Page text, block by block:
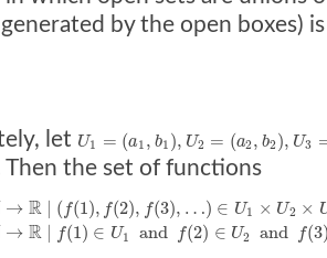
by the open boxes)
let U1 = (a1 , b1 ), U2 = (a2, b2), U3
Then the set of functions
→ R | ( f(1), f(2), f(3), …) ∈ U1 × U2 ×
→ R | f(1) ∈ U1 and f(2) ∈ U2 and f(3